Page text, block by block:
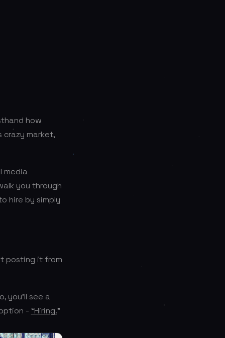
how
crazy market,
media
you through
hire by simply
posting it from
you’ll see a
- “Hiring.”